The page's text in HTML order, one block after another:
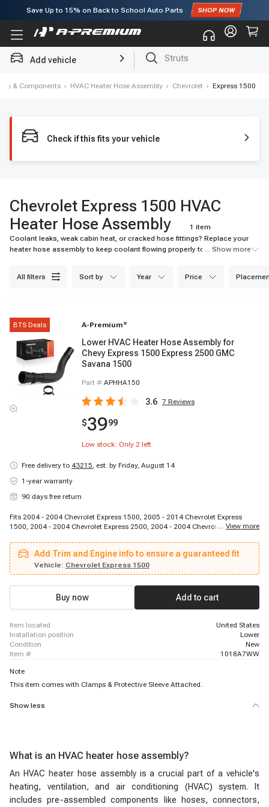
Save Up to 15% on Back to School Auto Parts
Subscribe to enjoy15% offfor first order!
Add vehicle
Struts
Brake Rotor and Pad Kit
& Components › HVAC Heater Hose Assembly › Chevrolet › Express 1500
Check if this fits your vehicle
Chevrolet Express 1500 HVAC
Heater Hose Assembly
1 item
Coolant leaks, weak cabin heat, or cracked hose fittings? Replace your
heater hose assembly to keep coolant flowing properly to the heater
... Show more
all filters sort by year price
BTS Deals A-Premium ®
Lower HVAC Heater Hose Assembly for
Chevy Express 1500 Express 2500 GMC
Savana 1500
Part # APHHA150
3.6 7 Reviews
$3999
Low stock: Only 2 left
Free delivery to 43215, est. by Friday, August 14
1-year warranty
90 days free return
Fits 2004 - 2004 Chevrolet Express 1500, 2005 - 2014 Chevrolet Express
1500, 2004 - 2004 Chevrolet Express 2500, 2004 - 2004 Chevrolet Express
2500, 2005 - 2017 Chevrolet Express 2500, 2005 - 2020 Chevrolet Express
2500, 2004 - 2004 Chevrolet Express 3500, 2004 - 2004 Chevrolet Express
3500, 2004 - 2004 Chevrolet Express 3500, 2005 - 2008 Chevrolet Express
3500, 2005 - 2017 Chevrolet Express 3500, 2005 - 2020 Chevrolet Express
3500, 2009 - 2020 Chevrolet Express 4500, 2004 - 2004 GMC Savana 1500,
2005 - 2014 GMC Savana 1500, 2004 - 2004 GMC Savana 2500, 2004 -
2004 GMC Savana 2500, 2004 - 2004 GMC Savana 2500
... View more
Add Trim and Engine info to ensure a guaranteed fit
Vehicle: Chevrolet Express 1500
Buy now Add to cart
item located
United States
installation position
Lower
condition
New
item #
1018A7WW
Note
This item comes with Clamps & Protective Sleeve Attached.
Show less
What is an HVAC heater hose assembly?
An HVAC heater hose assembly is a crucial part of a vehicle's
heating, ventilation, and air conditioning (HVAC) system. It
includes pre-assembled components like hoses, connectors,